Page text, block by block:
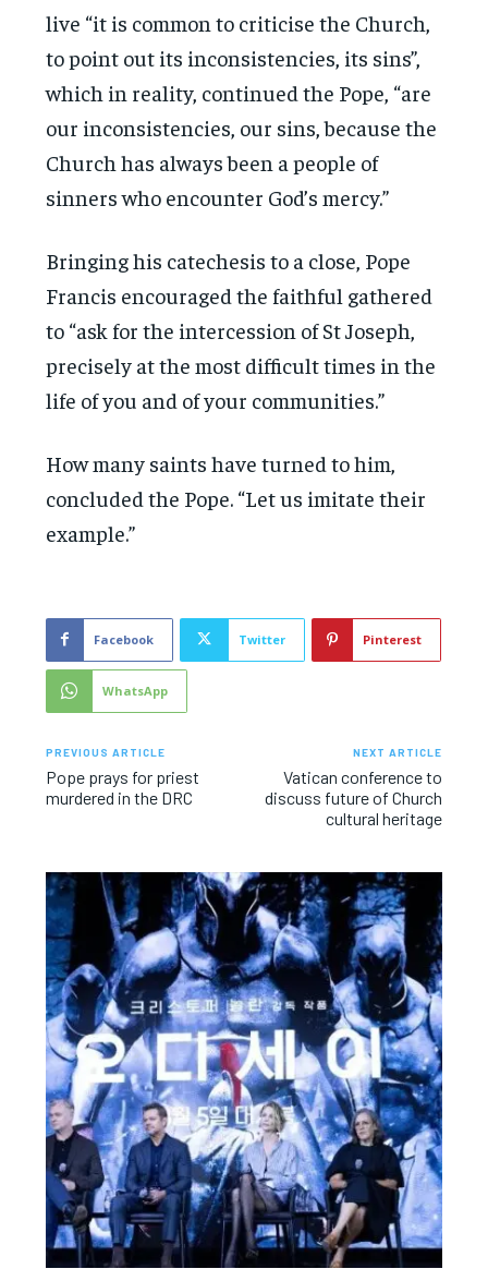
live “it is common to criticise the Church,
to point out its inconsistencies, its sins”,
which in reality, continued the Pope, “are
our inconsistencies, our sins, because the
Church has always been a people of
sinners who encounter God’s mercy.”
Bringing his catechesis to a close, Pope
Francis encouraged the faithful gathered
to “ask for the intercession of St Joseph,
precisely at the most difficult times in the
life of you and of your communities.”
How many saints have turned to him,
concluded the Pope. “Let us imitate their
example.”
Facebook Twitter Pinterest
WhatsApp
PREVIOUS ARTICLE
Pope prays for priest
murdered in the DRC
NEXT ARTICLE
Vatican conference to
discuss future of Church
cultural heritage